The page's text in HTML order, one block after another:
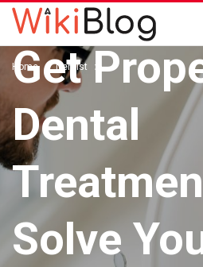
Home Dentist
DENTIST
Get
Dental
Solve